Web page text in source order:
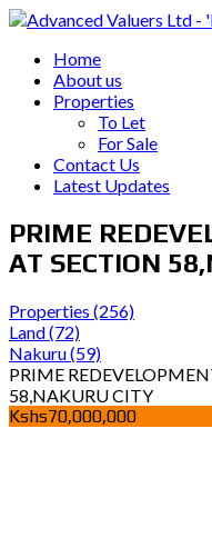
Home
About us
Properties
To Let
For Sale
Contact Us
Latest Updates
PRIME
AT SECTION
Properties (256)
Land(72)
Nakuru(59)
PRIME
58,NAKURU CITY
Kshs70,000,000